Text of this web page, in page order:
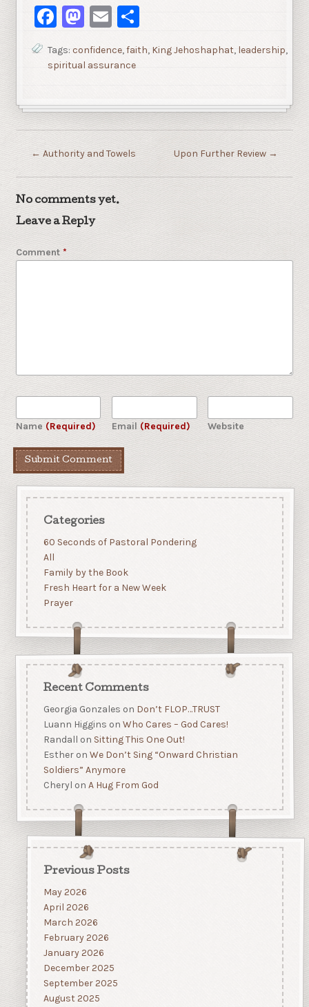
Facebook
Mastodon
Email
Tags: confidence,faith, King Jehoshaphat, leadership,
spiritual assurance
← Authority and Towels Upon Further Review →
No comments yet.
Leave a Reply
Comment *
Name (Required) Email (Required) Website
Categories
60 Seconds of Pastoral Pondering
All
Family by the Book
Fresh Heart for a New Week
Prayer
Recent Comments
Georgia Gonzales on Don’t FLOP…TRUST
Luann Higgins on Who Cares – God Cares!
Randall on Sitting This One Out!
Estheron We Don’t Sing “Onward Christian
Soldiers” Anymore
Cheryl on A Hug From God
Previous Posts
May 2026
April 2026
March 2026
February 2026
January 2026
December 2025
September 2025
August 2025